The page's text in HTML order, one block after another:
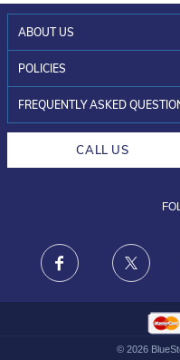
ABOUT US
WHO WE ARE?
INVESTOR RELATIONS
POLICIES
30-DAY RETURNS
FRAUD WARNING DISCLAIMER
FREQUENTLY ASKED
CALL US
Facebook X
© 2026